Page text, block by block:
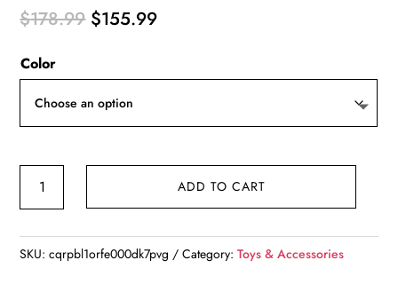
$178.99 Original
$155.99Current
Color
NCVI
Breast
ADD TO CART
SKU:cqrpbl1orfe000dk7pvg Category:Toys & Accessories